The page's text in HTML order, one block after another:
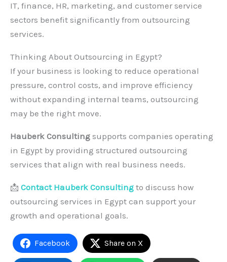
IT, finance, HR, marketing, and customer service
sectors benefit significantly from outsourcing
services.
Thinking About Outsourcing in Egypt?
If your business is looking to reduce operational
pressure, control costs, and improve efficiency
without expanding internal teams, outsourcing
may be the right move.
Hauberk Consulting supports companies operating
in Egypt by providing structured outsourcing
services that align with real business needs.
📩 Contact Hauberk Consulting to discuss how
outsourcing services in Egypt can support your
growth and operational goals.
Facebook Share on X